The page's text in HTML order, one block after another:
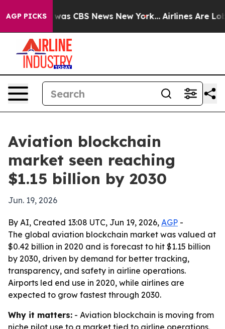
AGP PICKSwas CBS News New York... Airlines Are
Aviation blockchain
market seen reaching
$1.15 billion by 2030
Jun. 19, 2026
By AI, Created 13:08 UTC, Jun 19, 2026, AGP -
The global aviation blockchain market was valued at
$0.42 billion in 2020 and is forecast to hit $1.15 billion
by 2030, driven by demand for better tracking,
transparency, and safety in airline operations.
Airports led end use in 2020, while airlines are
expected to grow fastest through 2030.
Why it matters: - Aviation blockchain is moving from
niche pilot use to a market tied to airline operations,